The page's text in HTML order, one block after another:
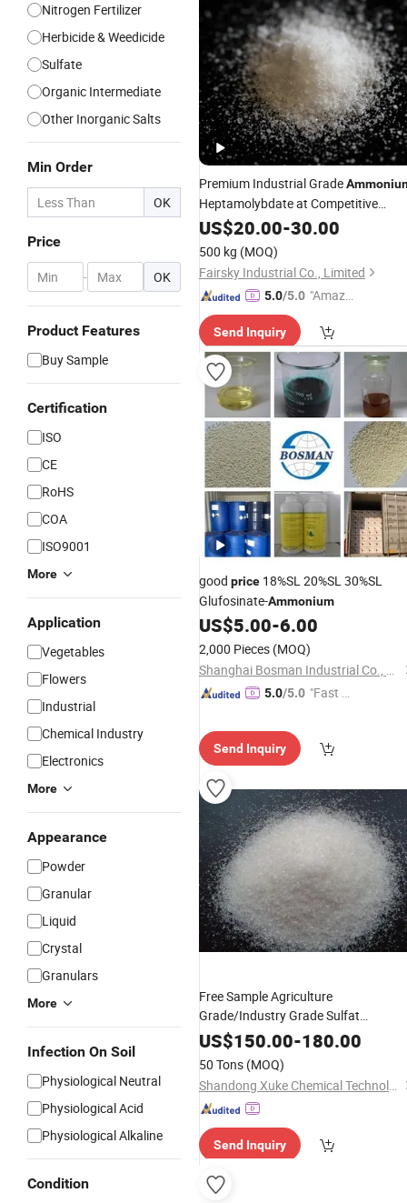
Nitrogen Fertilizer
Herbicide & Weedicide
Sulfate
Organic Intermediate
Other Inorganic Salts
Min Order
OK
Price
- OK
Product Features
Buy Sample
Certification
ISO
CE
RoHS
COA
ISO9001
More
Application
Vegetables
Flowers
Industrial
Chemical Industry
Electronics
More
Appearance
Powder
Granular
Liquid
Crystal
Granulars
More
Infection On Soil
Physiological Neutral
Physiological Acid
Physiological Alkaline
Condition
Premium Industrial Grade
Heptamolybdate at Competitive
Prices
US$20.00-30.00
500 kg (MOQ)
Fairsky Industrial Co., Limited
5.0/5.0 "Amazi
ice"
Send Inquiry
good price 18%SL 20%SL 30%SL
Glufosinate-Ammonium
US$5.00-6.00
2,000 Pieces (MOQ)
Shanghai Bosman Industrial Co., Ltd.
5.0/5.0 "Fast D
Send Inquiry
Free Sample Agriculture
Grade/Industry Grade Sulfat
Ammonium Granular for Agriculture
and Industrial with Competitive
US$150.00-180.00
50 Tons (MOQ)
Shandong Xuke Chemical Technology Co., Ltd
Send Inquiry